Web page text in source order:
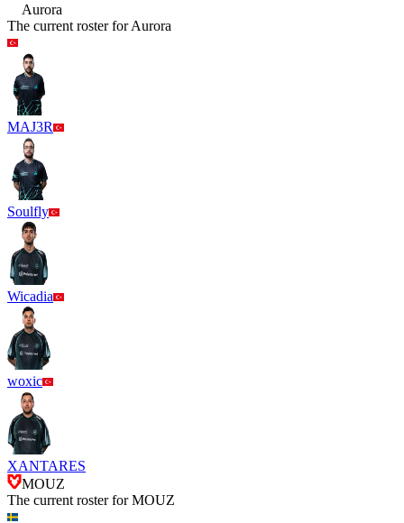
Aurora
The current roster forAurora
MAJ3R
Soulfly
Wicadia
woxic
XANTARES
MOUZ
The current roster forMOUZ